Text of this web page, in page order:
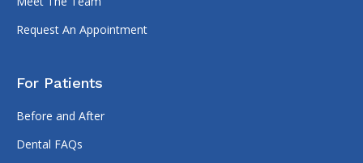
Request An Appointment
For Patients
Before and After
Dental FAQs